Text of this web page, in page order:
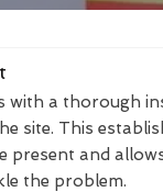
with a thorough
site. This
present and
the problem.